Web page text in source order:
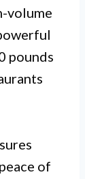
volume
pounds
of